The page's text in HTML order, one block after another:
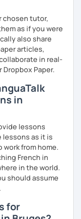
chosen tutor,
as if you were
also share
articles,
in real-
Paper.
in
lessons
lessons as it is
from home.
French in
in the world.
should assume
for